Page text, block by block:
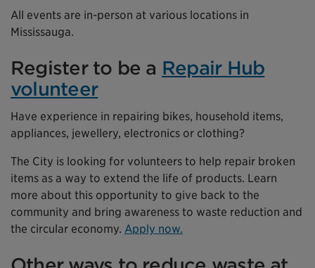
All events are in-person at various locations in
Mississauga.
Register to be a Repair Hub
volunteer
Have experience in repairing bikes, household items,
appliances, jewellery, electronics or clothing?
The City is looking for volunteers to help repair broken
items as a way to extend the life of products. Learn
more about this opportunity to give back to the
community and bring awareness to waste reduction and
the circular economy. Apply now.